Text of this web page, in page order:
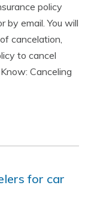
policy
by email. You will
cancelation,
to cancel
Canceling
for car